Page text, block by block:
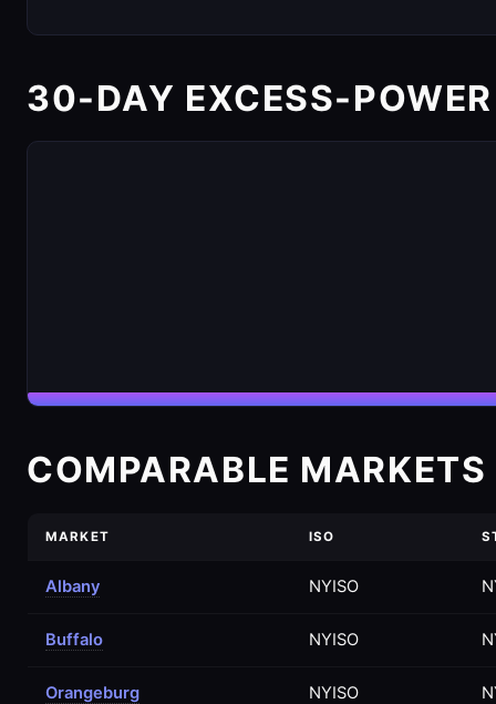
30-DAY EXCESS-
COMPARABLE
MARKET ISO
Albany NYISO
Buffalo NYISO
Orangeburg NYISO